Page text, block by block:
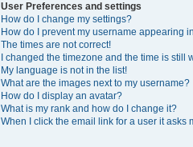
User Preferences and settings
How do I change my settings?
How do I prevent my username appearing
The times are not correct!
I changed the timezone and the time is still
My language is not in the list!
What are the images next to my username?
How do I display an avatar?
What is my rank and how do I change it?
When I click the email link for a user it asks